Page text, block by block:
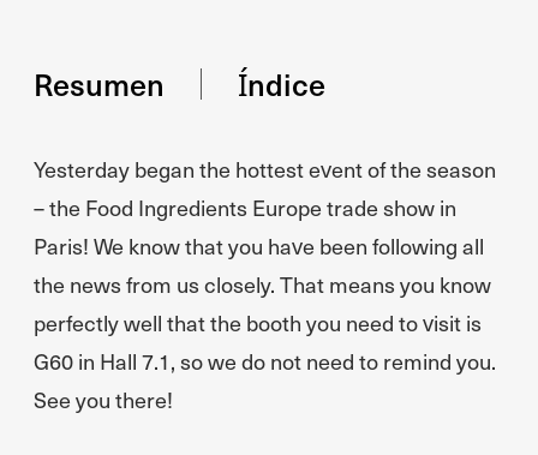
Resumen Índice
Yesterday began the hottest event of the season
– the Food Ingredients Europe trade show in
Paris! We know that you have been following all
the news from us closely. That means you know
perfectly well that the booth you need to visit is
G60 in Hall 7.1, so we do not need to remind you.
See you there!